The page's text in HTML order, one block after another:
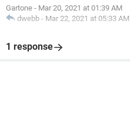
Gartone - Mar 20, 2021 at 01:39 AM
dwebb - Mar 22, 2021 at 05:33 AM
1 response